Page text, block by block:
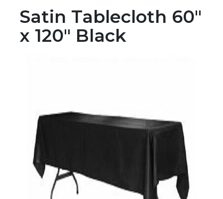
Satin Tablecloth 60"
x 120" Black